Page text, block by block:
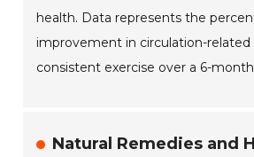
health. Data represents the
improvement in circulation-
consistent exercise over a 6-
Natural Remedies and